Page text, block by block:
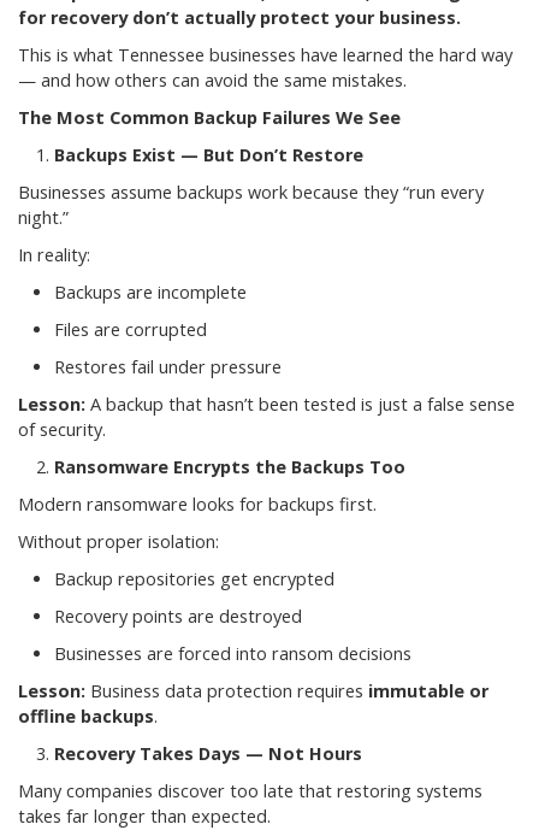
for recovery don’t actually protect your business.
This is what Tennessee businesses have learned the hard way
— and how others can avoid the same mistakes.
The Most Common Backup Failures We See
Backups Exist — But Don’t Restore
Businesses assume backups work because they “run every
night.”
In reality:
Backups are incomplete
Files are corrupted
Restores fail under pressure
Lesson: A backup that hasn’t been tested is just a false sense
of security.
Ransomware Encrypts the Backups Too
Modern ransomware looks for backups first.
Without proper isolation:
Backup repositories get encrypted
Recovery points are destroyed
Businesses are forced into ransom decisions
Lesson: Business data protection requires immutable or
offline backups.
Recovery Takes Days — Not Hours
Many companies discover too late that restoring systems
takes far longer than expected.